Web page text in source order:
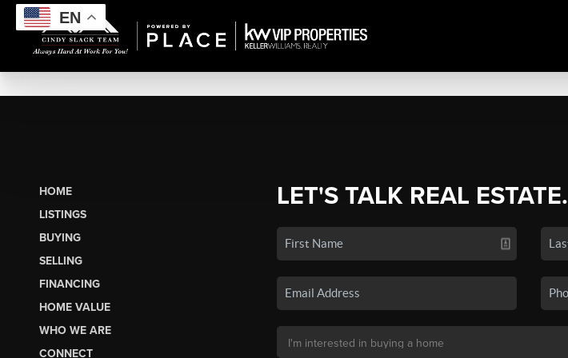
EN
HOME
LISTINGS
BUYING
SELLING
FINANCING
HOME VALUE
WHO WE ARE
CONNECT
LET'S TALK REAL ESTATE.